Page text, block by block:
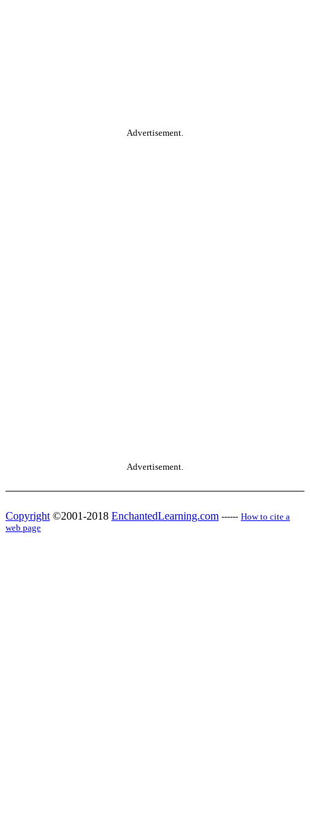
Advertisement.
Advertisement.
Copyright ©2001-2018 EnchantedLearning.com ------ How to cite a
web page